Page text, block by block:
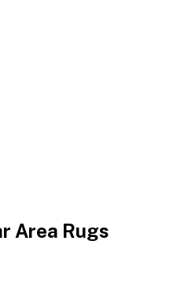
Area Rugs